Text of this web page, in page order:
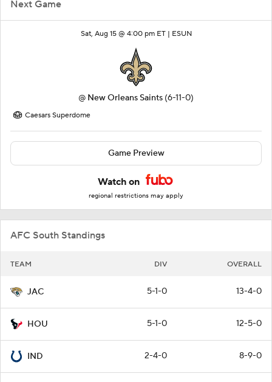
Next Game
Sat, Aug 15 @ 4:00 pm ET | ESUN
@ New Orleans Saints (6-11-0)
Caesars Superdome
Game Preview
Watch on
regional restrictions may apply
AFC South Standings
TEAM DIV OVERALL
JAC 5-1-0 13-4-0
HOU 5-1-0 12-5-0
IND 2-4-0 8-9-0